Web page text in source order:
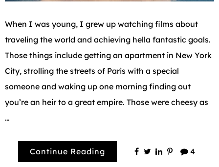
When I was young, I grew up watching films about
traveling the world and achieving hella fantastic goals.
Those things include getting an apartment in New York
City, strolling the streets of Paris with a special
someone and waking up one morning finding out
you’re an heir to a great empire. Those were cheesy as
…
Continue Reading 4